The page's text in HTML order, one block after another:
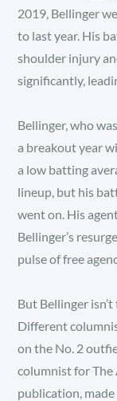
2019, Bellinger
to last year. His
shoulder injury
significantly,
Bellinger, who
a breakout year
a low batting
lineup, but his
went on. His
Bellinger’s
pulse of free
But Bellinger
Different
on the No. 2
columnist for
publication,